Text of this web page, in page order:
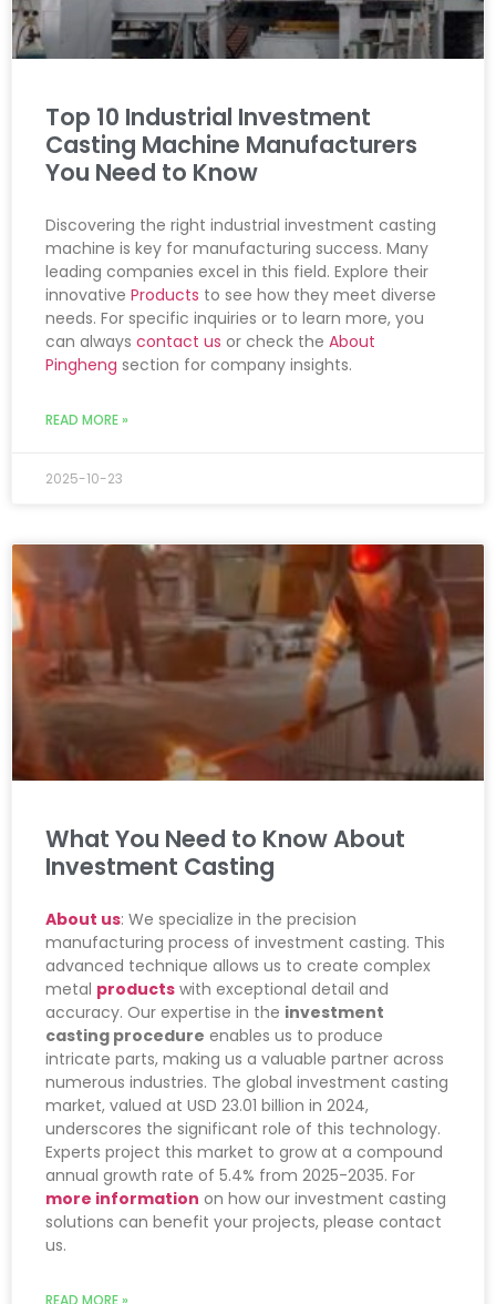
Top 10 Industrial Investment
Casting Machine Manufacturers
You Need to Know
Discovering the right industrial investment casting
machine is key for manufacturing success. Many
leading companies excel in this field. Explore their
innovative Products to see how they meet diverse
needs. For specific inquiries or to learn more, you
can always contact us or check the About
Pingheng section for company insights.
READ MORE »
2025-10-23
What You Need to Know About
Investment Casting
About us: We specialize in the precision
manufacturing process of investment casting. This
advanced technique allows us to create complex
metal products with exceptional detail and
accuracy. Our expertise in the investment
casting procedure enables us to produce
intricate parts, making us a valuable partner across
numerous industries. The global investment casting
market, valued at USD 23.01 billion in 2024,
underscores the significant role of this technology.
Experts project this market to grow at a compound
annual growth rate of 5.4% from 2025-2035. For
more information on how our investment casting
solutions can benefit your projects, please contact
us.
READ MORE »